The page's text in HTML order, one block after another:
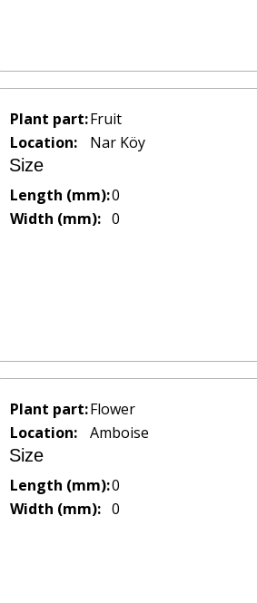
Plant part:Fruit
Location:
Nar Köy
Size
Length (mm):0
Width (mm): 0
Plant part:Flower
Location:
Amboise
Size
Length (mm):0
Width (mm): 0